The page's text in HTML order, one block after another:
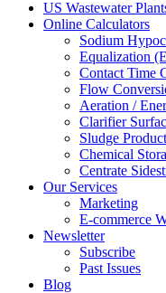
US Wastewater
Online Calculators
Sodium
Equalization
Contact Time
Flow
Aeration /
Clarifier
Sludge
Chemical
Centrate
Our Services
Marketing
E-commerce
Newsletter
Subscribe
Past Issues
Blog